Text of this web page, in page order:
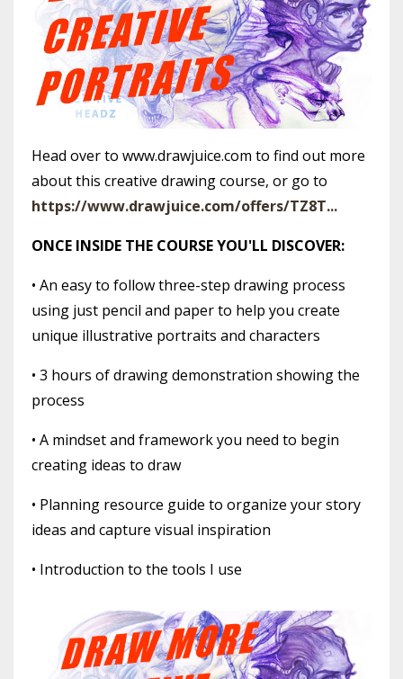
Head over to www.drawjuice.com to find out more
about this creative drawing course, or go to
https://www.drawjuice.com/offers/TZ8T...
ONCE INSIDE THE COURSE YOU'LL DISCOVER:
• An easy to follow three-step drawing process
using just pencil and paper to help you create
unique illustrative portraits and characters
• 3 hours of drawing demonstration showing the
process
• A mindset and framework you need to begin
creating ideas to draw
• Planning resource guide to organize your story
ideas and capture visual inspiration
• Introduction to the tools I use